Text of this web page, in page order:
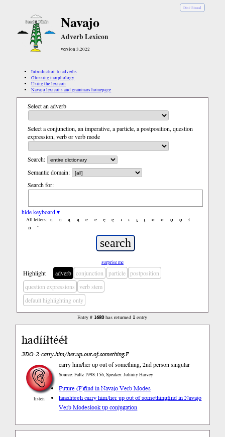
Diné Bizaad
Navajo
Adverb Lexicon
version 3.2022
Introduction to adverbs
Glossing morphology
Using the lexicon
Navajo lexicons and grammars homepage
Select an adverb
Select a conjunction, an imperative, a particle, a postposition, question
expression, verb or verb mode
Search:
Semantic domain:
Search for:
hide keyboard ▾
All letters: a á ą ą́ e é ę ę́ i í į į́ o ó ǫ ǫ́
ł
ń
’
surprise me
Highlight adverb conjunction particle
postposition
question expressions
verb stem
default highlighting only
Entry # 1680has returned 1 entry
hadííłtééł
3DO-2-carry.him/her.up.out.of.something.F
listen
carry him/her up out of something, 2nd person singular
Source: Faltz 1998:156, Speaker: Johnny Harvey
Future (F)find in Navajo Verb Modes
haashteeh carry him/her up out of somethingfind in Navajo
Verb Modeslook up conjugation